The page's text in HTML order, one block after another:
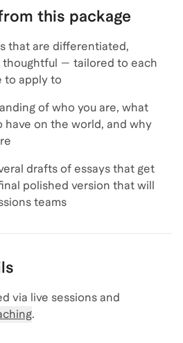
this package
that are differentiated,
thoughtful — tailored to each
to apply to
of who you are, what
have on the world, and why
drafts of essays that get
polished version that will
teams
via live sessions and
.